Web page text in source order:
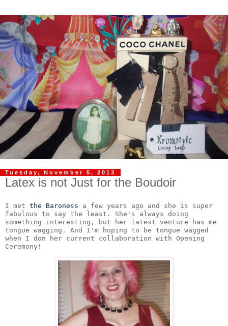
Tuesday, November 5, 2013
Latex is not Just for the Boudoir
I met the Baroness a few years ago and she is super
fabulous to say the least. She's always doing
something interesting, but her latest venture has me
tongue wagging. And I'm hoping to be tongue wagged
when I don her current collaboration with Opening
Ceremony!